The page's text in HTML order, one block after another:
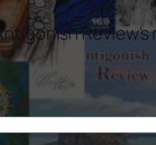
“
Barry Dempster
Zarmina Rafi